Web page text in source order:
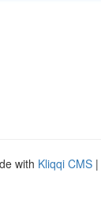
with Kliqqi CMS |